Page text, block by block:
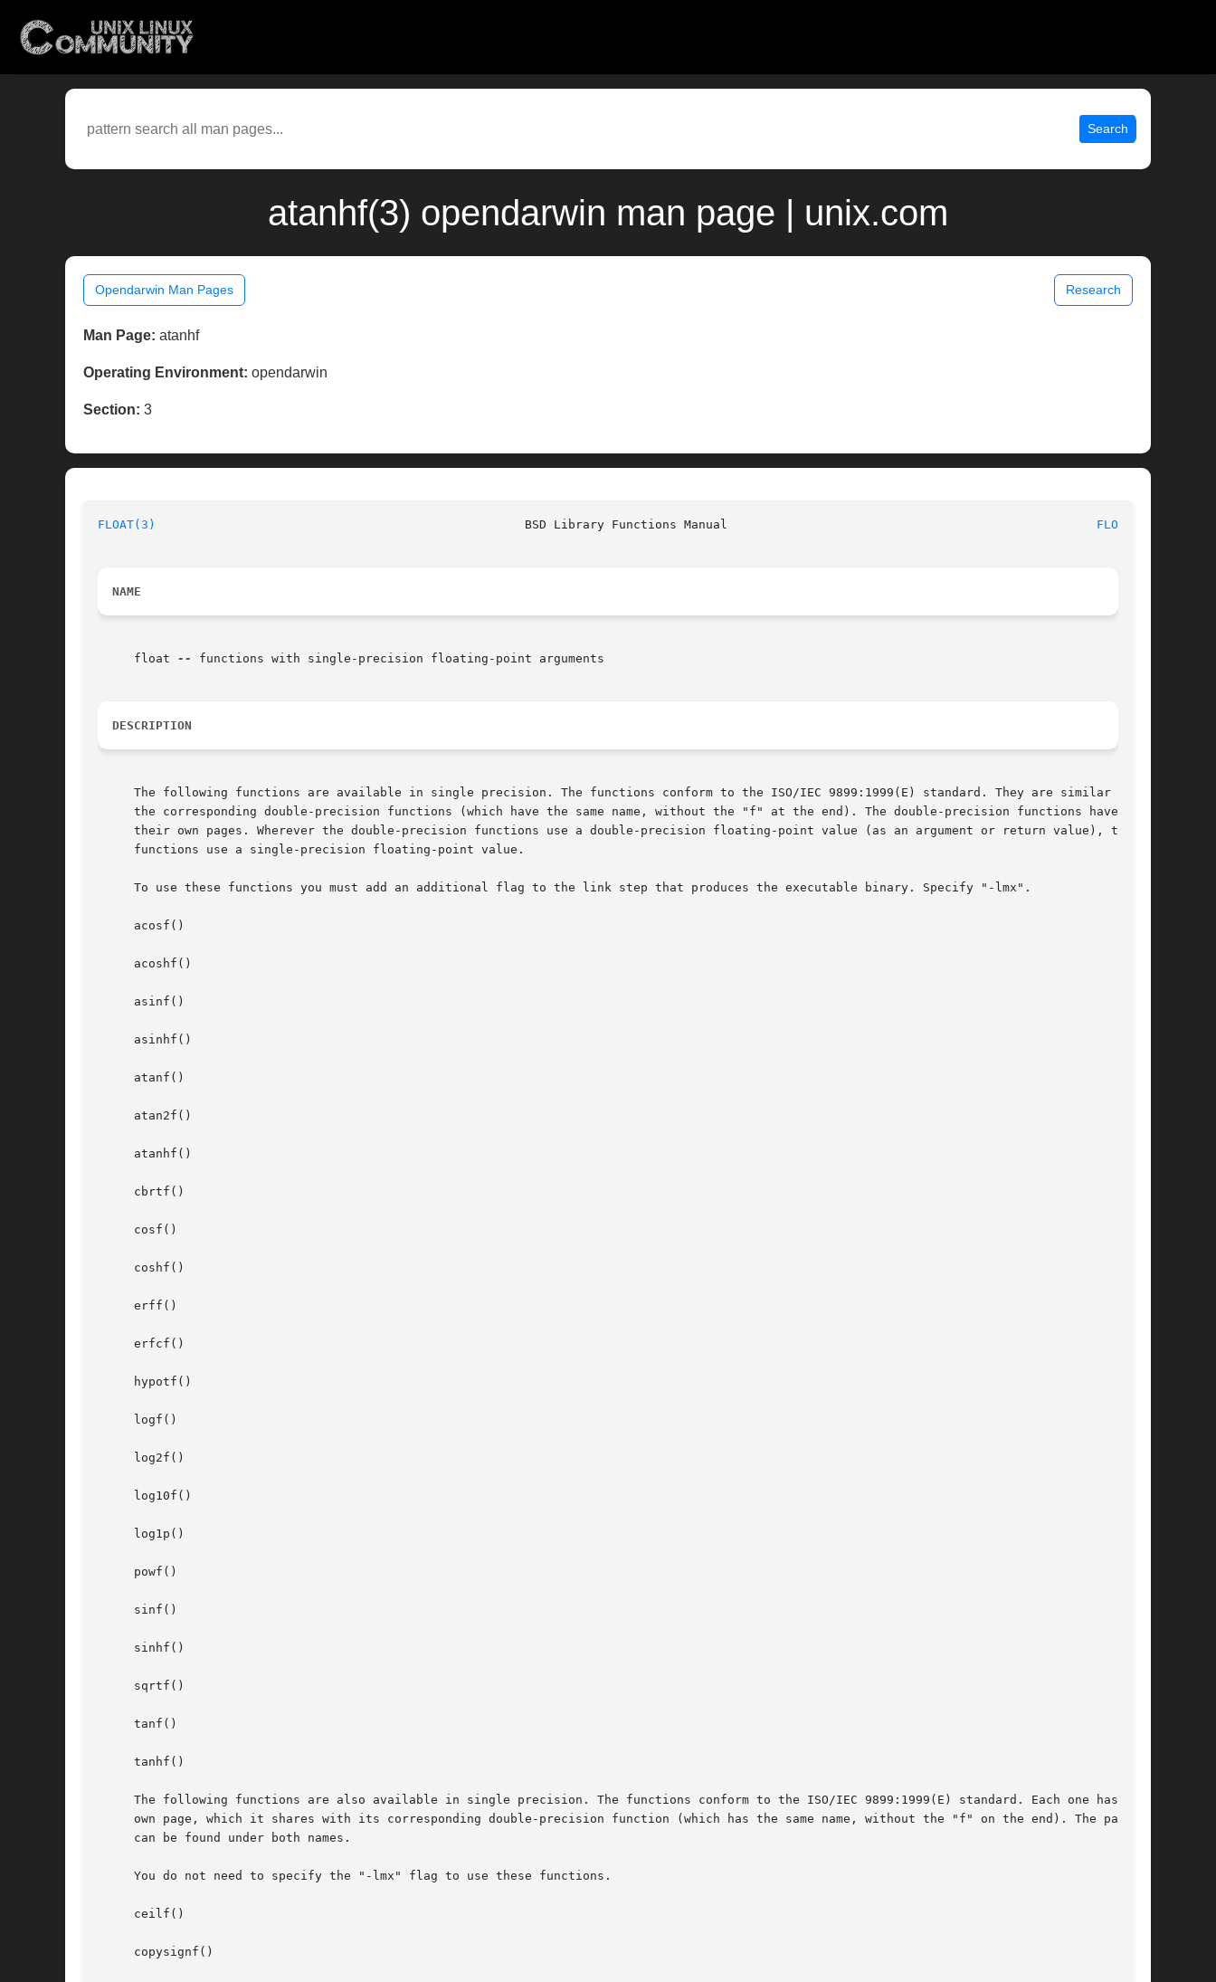
Search
atanhf(3) opendarwin man page | unix.com
Opendarwin Man Pages Research
Man Page: atanhf
Operating Environment: opendarwin
Section: 3
FLOAT(3) FLOAT(3)
NAME
     float
-- functions with single-precision floating-point arguments
DESCRIPTION
     The following functions are available in single precision. The functions conform to the ISO/IEC 9899:1999(E) standard. They are similar to
     the corresponding double-precision functions (which have the same name, without the "f" at the end). The double-precision functions have
     their own pages. Wherever the double-precision functions use a double-precision floating-point value (as an argument or return value), these
     functions use a single-precision floating-point value.
     To use these functions you must add an additional flag to the link step that produces the executable binary. Specify "-lmx".
     acosf()
     acoshf()
     asinf()
     asinhf()
     atanf()
     atan2f()
     atanhf()
     cbrtf()
     cosf()
     coshf()
     erff()
     erfcf()
     hypotf()
     logf()
     log2f()
     log10f()
     log1p()
     powf()
     sinf()
     sinhf()
     sqrtf()
     tanf()
     tanhf()
     The following functions are also available in single precision. The functions conform to the ISO/IEC 9899:1999(E) standard. Each one has its
     own page, which it shares with its corresponding double-precision function (which has the same name, without the "f" on the end). The page
     can be found under both names.
     You do not need to specify the "-lmx" flag to use these functions.
     ceilf()
     copysignf()